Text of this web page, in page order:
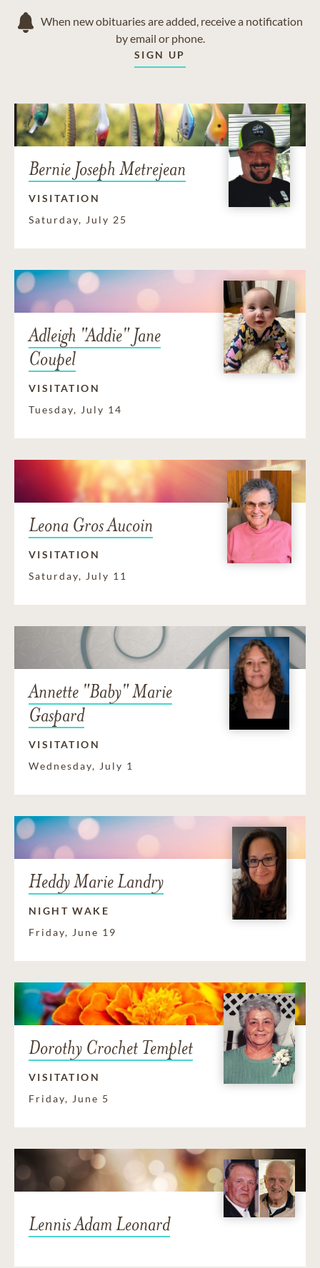
When new obituaries are added, receive a notification
by email or phone.
SIGN UP
Bernie Joseph Metrejean
VISITATION
Saturday, July 25
Adleigh "Addie" Jane
Coupel
VISITATION
Tuesday, July 14
Leona Gros Aucoin
VISITATION
Saturday, July 11
Annette "Baby" Marie
Gaspard
VISITATION
Wednesday, July 1
Heddy Marie Landry
NIGHT WAKE
Friday, June 19
Dorothy Crochet Templet
VISITATION
Friday, June 5
Lennis Adam Leonard